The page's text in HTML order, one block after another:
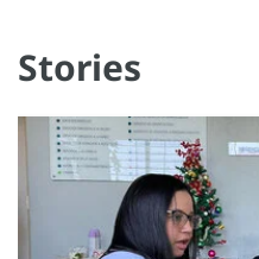
Stories